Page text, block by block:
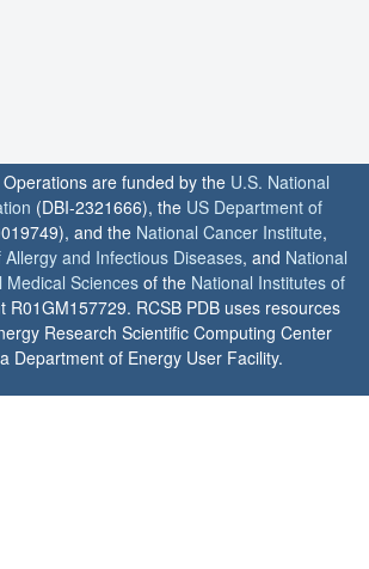
Operations are funded by the U.S. National
(DBI-2321666), the US Department of
and the National Cancer Institute,
and Infectious Diseases, and National
Sciences of the National Institutes of
R01GM157729. RCSB PDB uses resources
Research Scientific Computing Center
Department of Energy User Facility.